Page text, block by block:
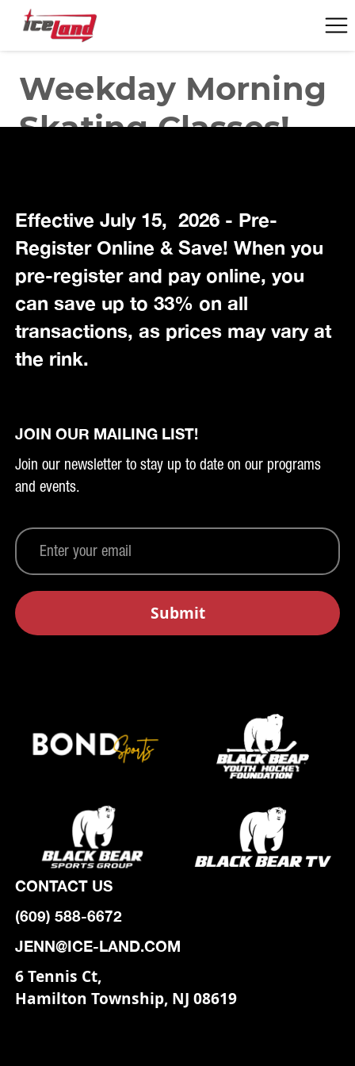
Effective July 15, 2026 - Pre-
Register Online & Save! When you
pre-register and pay online, you
can save up to 33% on all
transactions, as prices may vary at
the rink.
JOIN OUR MAILING LIST!
Join our newsletter to stay up to date on our programs
and events.
CONTACT US
(609) 588-6672
JENN@ICE-LAND.COM
6 Tennis Ct,
Hamilton Township, NJ 08619